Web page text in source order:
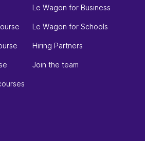
Le Wagon for Business
Le Wagon for Schools
Hiring Partners
Join the team